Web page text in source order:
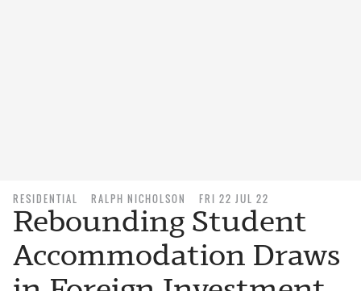
RESIDENTIAL RALPH NICHOLSON FRI 22 JUL 22
Rebounding Student
Accommodation Draws